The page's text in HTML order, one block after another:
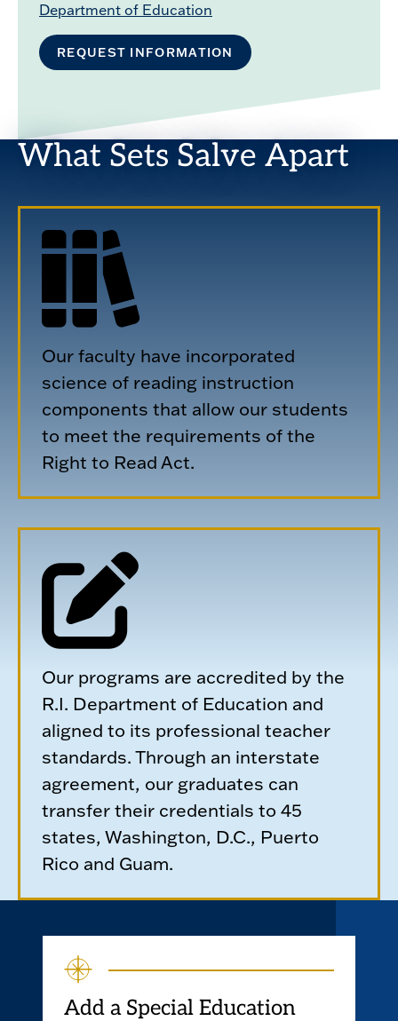
Department of Education
REQUEST INFORMATION
What Sets Salve Apart
Our faculty have incorporated
science of reading instruction
components that allow our students
to meet the requirements of the
Right to Read Act.
Our programs are accredited by the
R.I. Department of Education and
aligned to its professional teacher
standards. Through an interstate
agreement, our graduates can
transfer their credentials to 45
states, Washington, D.C., Puerto
Rico and Guam.
Add a Special Education